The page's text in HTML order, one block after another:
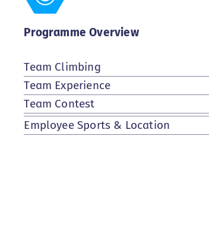
Programme Overview
Team Climbing
Team Experience
Team Contest
Employee Sports & Location